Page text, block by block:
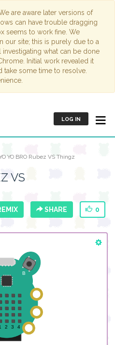
are aware later versions of
can have trouble dragging
seems to work fine. We
our site; this is purely due to a
what can be done
Initial work revealed it
some time to resolve.
LOG IN
YO BRO Rubez VS Thingz
VS
SHARE 0